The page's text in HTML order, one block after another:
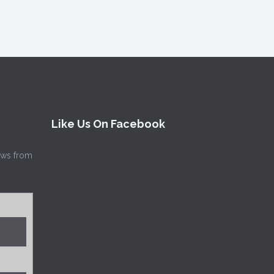
from
Like Us On Facebook